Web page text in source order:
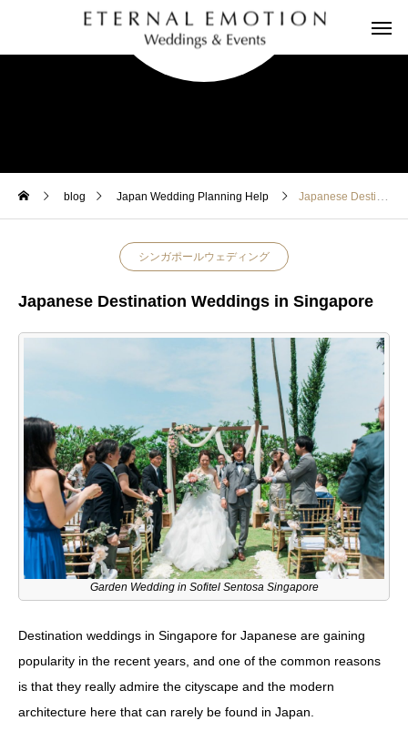
blog Japan Wedding Planning Help Japanese Destination Weddings in Singapore
シンガポールウェディング
Japanese Destination Weddings in Singapore
Garden Wedding in Sofitel Sentosa Singapore
Destination weddings in Singapore for Japanese are gaining
popularity in the recent years, and one of the common reasons
is that they really admire the cityscape and the modern
architecture here that can rarely be found in Japan.